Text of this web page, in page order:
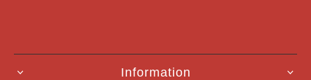
Information